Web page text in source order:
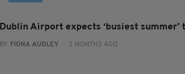
Dublin Airport expects ‘busiest summer’
BY: FIONA AUDLEY - 2 MONTHS AGO